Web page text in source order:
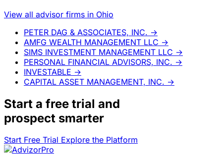
View all advisor firms in Ohio
PETER DAG & ASSOCIATES, INC. →
AMFG WEALTH MANAGEMENT LLC →
SIMS INVESTMENT MANAGEMENT LLC →
PERSONAL FINANCIAL ADVISORS, INC. →
INVESTABLE →
CAPITAL ASSET MANAGEMENT, INC. →
Start a free trial and
prospect smarter
Start Free Trial Explore the Platform